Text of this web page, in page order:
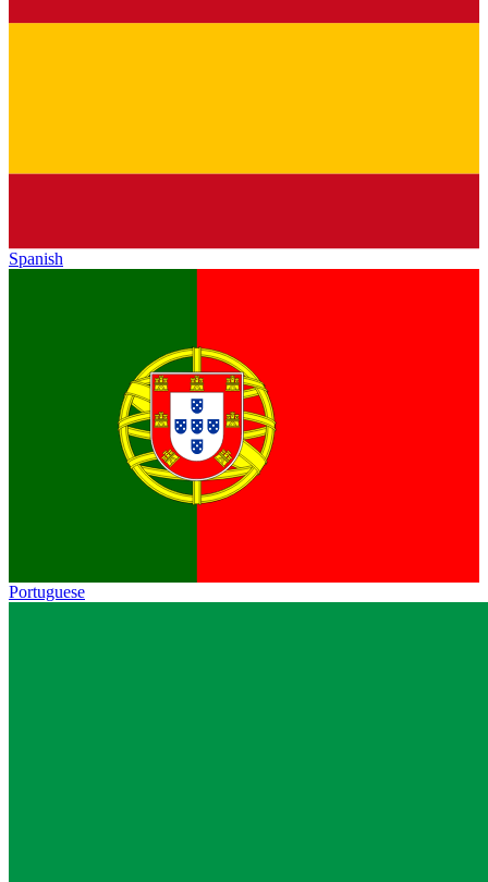
Spanish
Portuguese